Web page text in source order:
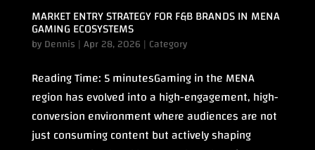
MARKET ENTRY STRATEGY FOR F&B BRANDS IN MENA
GAMING ECOSYSTEMS
byDennis |Apr 28, 2026 | Category
Reading Time: 5 minutesGaming in the MENA
region has evolved into a high-engagement, high-
conversion environment where audiences are not
just consuming content but actively shaping